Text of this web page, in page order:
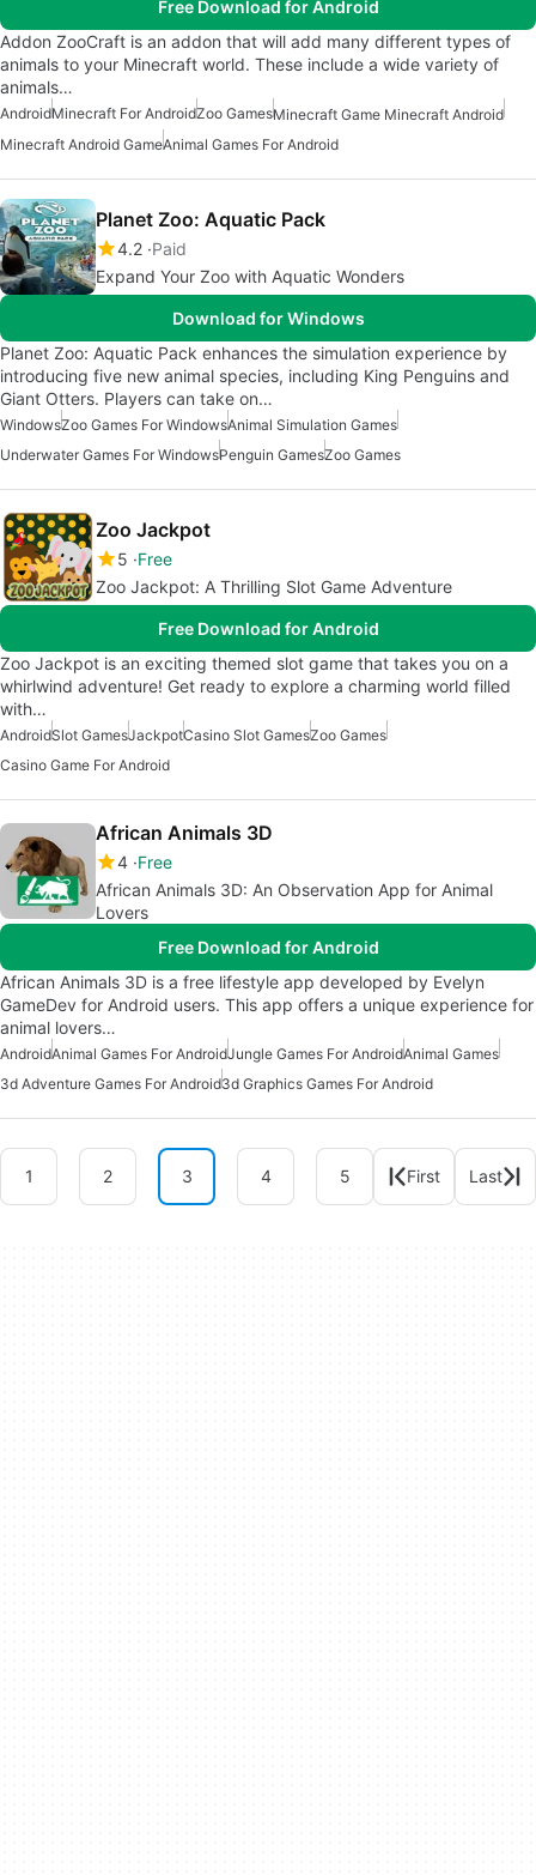
Free Download for Android
Addon ZooCraft is an addon that will add many different types of
animals to your Minecraft world. These include a wide variety of
animals…
AndroidMinecraft For AndroidZoo GamesMinecraft Game Minecraft Android
Minecraft Android GameAnimal Games For Android
Planet Zoo: Aquatic Pack
4.2 Paid
Expand Your Zoo with Aquatic Wonders
Download for Windows
Planet Zoo: Aquatic Pack enhances the simulation experience by
introducing five new animal species, including King Penguins and
Giant Otters. Players can take on…
WindowsZoo Games For WindowsAnimal Simulation Games
Underwater Games For WindowsPenguin GamesZoo Games
Zoo Jackpot
5 Free
Zoo Jackpot: A Thrilling Slot Game Adventure
Free Download for Android
Zoo Jackpot is an exciting themed slot game that takes you on a
whirlwind adventure! Get ready to explore a charming world filled
with…
AndroidSlot GamesJackpotCasino Slot GamesZoo Games
Casino Game For Android
African Animals 3D
4 Free
African Animals 3D: An Observation App for Animal
Lovers
Free Download for Android
African Animals 3D is a free lifestyle app developed by Evelyn
GameDev for Android users. This app offers a unique experience for
animal lovers…
AndroidAnimal Games For AndroidJungle Games For AndroidAnimal Games
3d Adventure Games For Android3d Graphics Games For Android
1 2 3 4 5 First Last